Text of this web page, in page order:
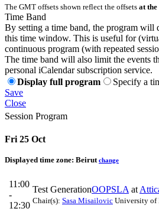
The GMT offsets shown reflect the offsets at the
Time Band
By setting a time band, the program will
this time window. This is useful for
continuous program (with repeated
The time band will also limit the events
personal iCalendar subscription service.
Display full program
Specify a
Save
Close
Session Program
Fri 25 Oct
Displayed time zone: Beirut change
11:00
-
12:30
Test GenerationOOPSLA at
Chair(s): Sasa Misailovic University of